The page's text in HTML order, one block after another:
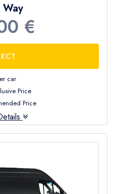
Way
€
car
Price
Price